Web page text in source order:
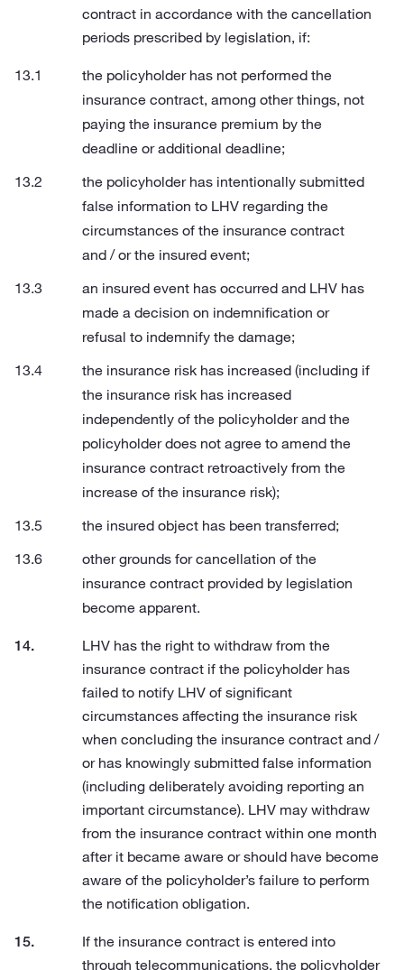
contract in accordance with the cancellation
periods prescribed by legislation, if:
the policyholder has not performed the
insurance contract, among other things, not
paying the insurance premium by the
deadline or additional deadline;
the policyholder has intentionally submitted
false information to LHV regarding the
circumstances of the insurance contract
and / or the insured event;
an insured event has occurred and LHV has
made a decision on indemnification or
refusal to indemnify the damage;
the insurance risk has increased (including if
the insurance risk has increased
independently of the policyholder and the
policyholder does not agree to amend the
insurance contract retroactively from the
increase of the insurance risk);
the insured object has been transferred;
other grounds for cancellation of the
insurance contract provided by legislation
become apparent.
LHV has the right to withdraw from the
insurance contract if the policyholder has
failed to notify LHV of significant
circumstances affecting the insurance risk
when concluding the insurance contract and /
or has knowingly submitted false information
(including deliberately avoiding reporting an
important circumstance). LHV may withdraw
from the insurance contract within one month
after it became aware or should have become
aware of the policyholder’s failure to perform
the notification obligation.
If the insurance contract is entered into
through telecommunications, the policyholder